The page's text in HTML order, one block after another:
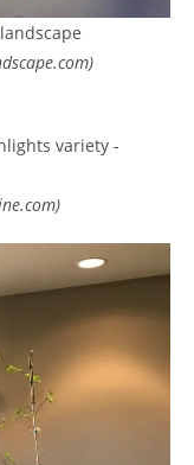
variety -